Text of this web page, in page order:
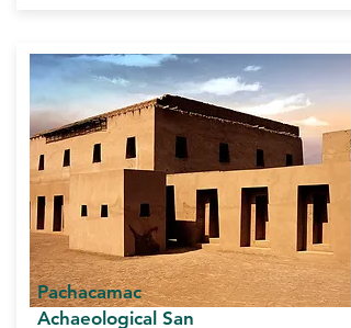
Pachacamac
Achaeological San